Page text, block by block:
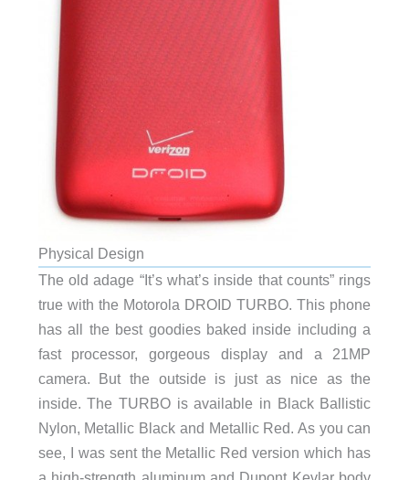
Physical Design
The old adage “It’s what’s inside that counts” rings
true with the Motorola DROID TURBO. This phone
has all the best goodies baked inside including a
fast processor, gorgeous display and a 21MP
camera. But the outside is just as nice as the
inside. The TURBO is available in Black Ballistic
Nylon, Metallic Black and Metallic Red. As you can
see, I was sent the Metallic Red version which has